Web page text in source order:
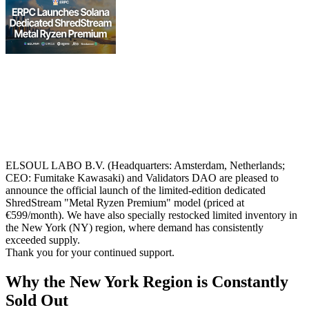
ELSOUL LABO B.V. (Headquarters: Amsterdam, Netherlands;
CEO: Fumitake Kawasaki) and Validators DAO are pleased to
announce the official launch of the limited-edition dedicated
ShredStream "Metal Ryzen Premium" model (priced at
€599/month). We have also specially restocked limited inventory in
the New York (NY) region, where demand has consistently
exceeded supply.
Thank you for your continued support.
Why the New York Region is Constantly
Sold Out